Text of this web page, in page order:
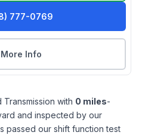
777-0769
Info
Transmission with 0 miles-
and inspected by our
passed our shift function test